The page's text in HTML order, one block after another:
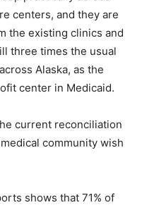
centers, and they are
the existing clinics and
three times the usual
Alaska, as the
center in Medicaid.
current reconciliation
community wish
shows that 71% of